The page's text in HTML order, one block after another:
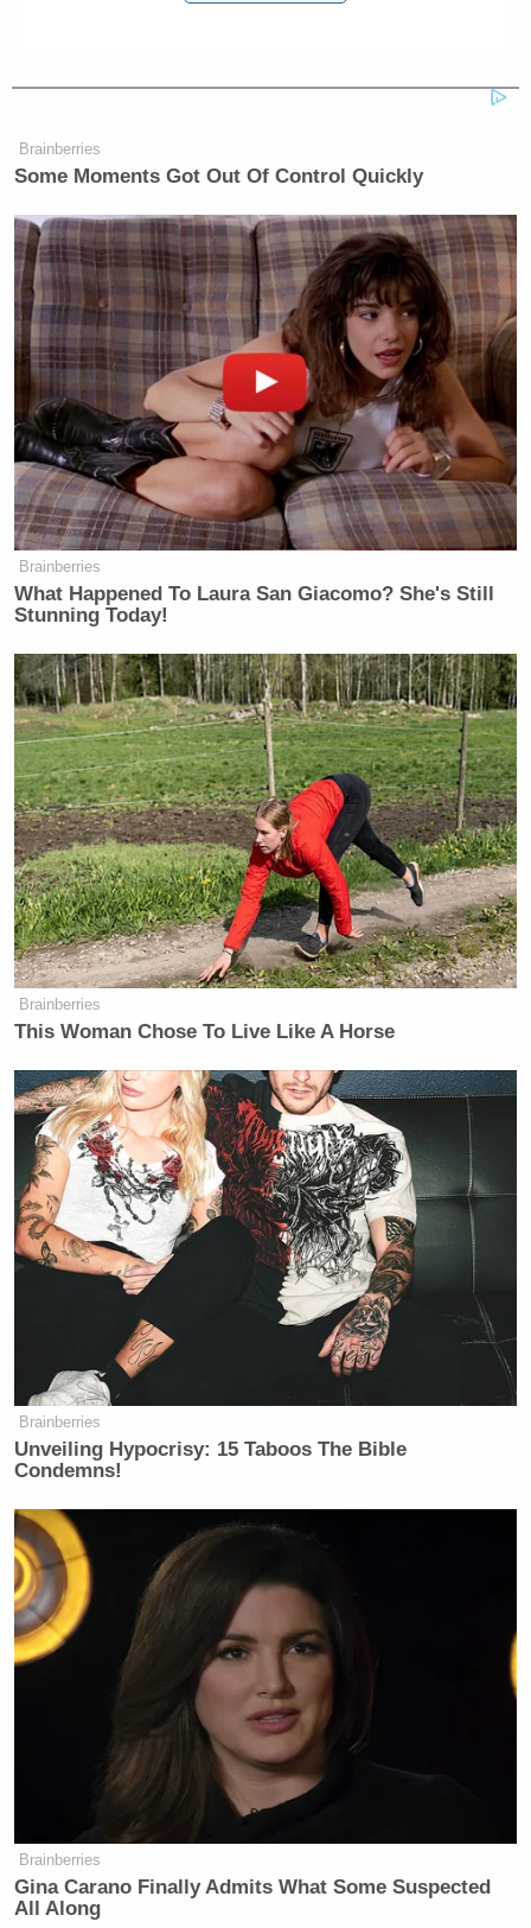
Simple Question
They went back and forth, talking over each other,
and Wise shouted, “Do I get to finish?” They kept
fighting the rate of black crime, but Wright asked,
“Who’s in our jails?”, noting how a large number of
black males are imprisoned at a higher rate than
white males.
Watch the video below, via CNN:
Want to avoid video ads? Subscribe to
[image via screengrab]
— —
Follow Josh Feldman on Twitter: @feldmaniac
New: The Mediaite One-Sheet "Newsletter of
Newsletters"
Your daily summary and analysis of what the many,
many media newsletters are saying and reporting.
Subscribe now!
Brainberries
Some Moments Got Out Of Control Quickly
Brainberries
What Happened To Laura San Giacomo? She's Still
Stunning Today!
Brainberries
This Woman Chose To Live Like A Horse
Brainberries
Unveiling Hypocrisy: 15 Taboos The Bible
Condemns!
Brainberries
Gina Carano Finally Admits What Some Suspected
All Along